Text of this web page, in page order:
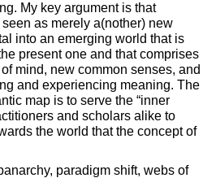
My key argument is that
as merely a(nother) new
into an emerging world that is
present one and that comprises
mind, new common senses, and
and experiencing meaning. The
map is to serve the “inner
and scholars alike to
the world that the concept of
paradigm shift, webs of